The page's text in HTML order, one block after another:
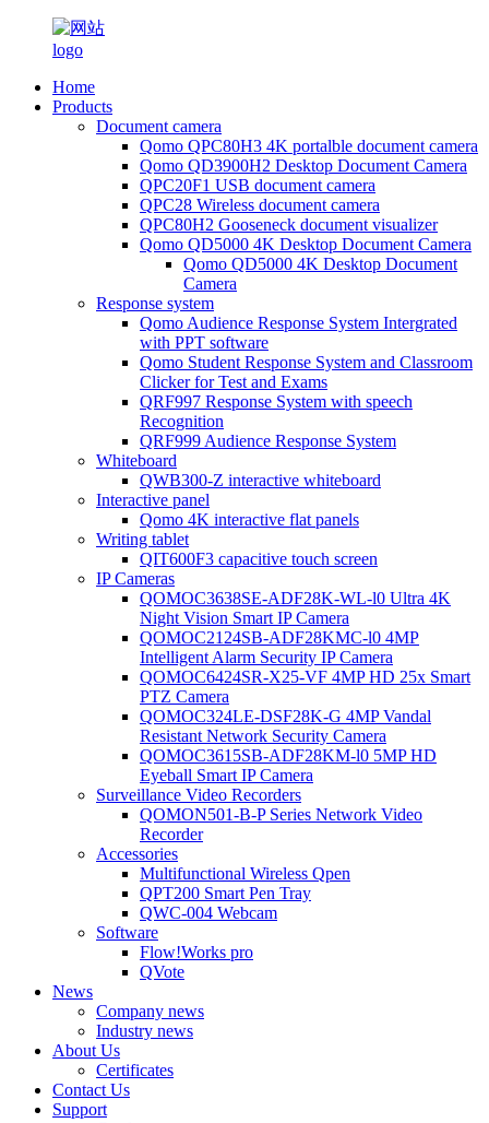
Home
Products
Document camera
Qomo QPC80H3 4K portalble document camera
Qomo QD3900H2 Desktop Document Camera
QPC20F1 USB document camera
QPC28 Wireless document camera
QPC80H2 Gooseneck document visualizer
Qomo QD5000 4K Desktop Document Camera
Qomo QD5000 4K Desktop Document
Camera
Response system
Qomo Audience Response System Intergrated
with PPT software
Qomo Student Response System and Classroom
Clicker for Test and Exams
QRF997 Response System with speech
Recognition
QRF999 Audience Response System
Whiteboard
QWB300-Z interactive whiteboard
Interactive panel
Qomo 4K interactive flat panels
Writing tablet
QIT600F3 capacitive touch screen
IP Cameras
QOMOC3638SE-ADF28K-WL-l0 Ultra 4K
Night Vision Smart IP Camera
QOMOC2124SB-ADF28KMC-l0 4MP
Intelligent Alarm Security IP Camera
QOMOC6424SR-X25-VF 4MP HD 25x Smart
PTZ Camera
QOMOC324LE-DSF28K-G 4MP Vandal
Resistant Network Security Camera
QOMOC3615SB-ADF28KM-l0 5MP HD
Eyeball Smart IP Camera
Surveillance Video Recorders
QOMON501-B-P Series Network Video
Recorder
Accessories
Multifunctional Wireless Qpen
QPT200 Smart Pen Tray
QWC-004 Webcam
Software
Flow!Works pro
QVote
News
Company news
Industry news
About Us
Certificates
Contact Us
Support